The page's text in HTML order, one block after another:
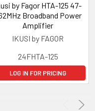
by Fagor HTA-125 47-
Broadband Power
Amplifier
IKUSI by FAGOR
24FHTA-125
LOG IN FOR PRICING